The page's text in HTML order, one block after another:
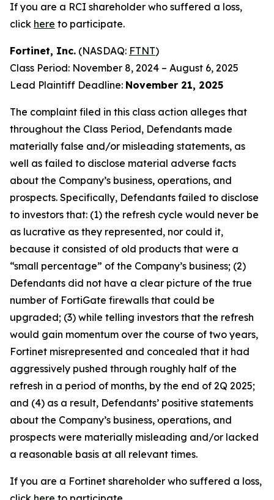
If you are a RCI shareholder who suffered a loss,
click here to participate.
Fortinet, Inc. (NASDAQ: FTNT)
Class Period: November 8, 2024 – August 6, 2025
Lead Plaintiff Deadline: November 21, 2025
The complaint filed in this class action alleges that
throughout the Class Period, Defendants made
materially false and/or misleading statements, as
well as failed to disclose material adverse facts
about the Company’s business, operations, and
prospects. Specifically, Defendants failed to disclose
to investors that: (1) the refresh cycle would never be
as lucrative as they represented, nor could it,
because it consisted of old products that were a
“small percentage” of the Company’s business; (2)
Defendants did not have a clear picture of the true
number of FortiGate firewalls that could be
upgraded; (3) while telling investors that the refresh
would gain momentum over the course of two years,
Fortinet misrepresented and concealed that it had
aggressively pushed through roughly half of the
refresh in a period of months, by the end of 2Q 2025;
and (4) as a result, Defendants’ positive statements
about the Company’s business, operations, and
prospects were materially misleading and/or lacked
a reasonable basis at all relevant times.
If you are a Fortinet shareholder who suffered a loss,